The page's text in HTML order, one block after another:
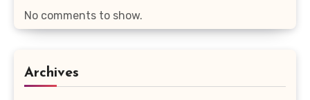
No comments to show.
Archives